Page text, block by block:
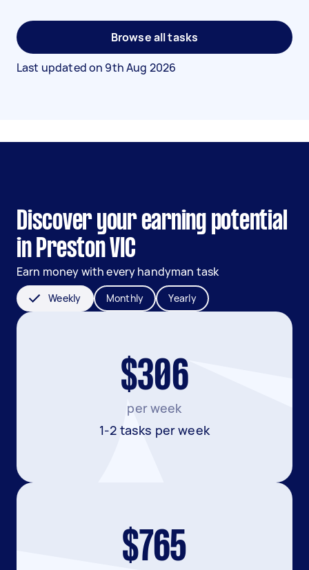
Browse all tasks
Last updated on 9th Aug 2026
Discover your earning potential
in Preston VIC
Earn money with every handyman task
Weekly Monthly Yearly
$306
per week
1-2 tasks per week
$765